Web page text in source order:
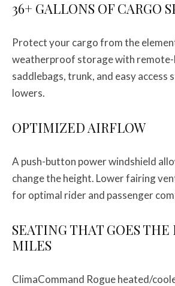
36+ GALLONS OF CARGO
Protect your cargo from the
weatherproof storage with
saddlebags, trunk, and easy access
lowers.
OPTIMIZED AIRFLOW
A push-button power windshield
change the height. Lower fairing
for optimal rider and passenger
SEATING THAT GOES THE
MILES
ClimaCommand Rogue heated/